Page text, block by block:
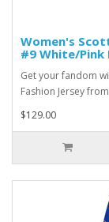
Women's
#9 White/Pink
Get your fandom
Fashion Jersey
$129.00